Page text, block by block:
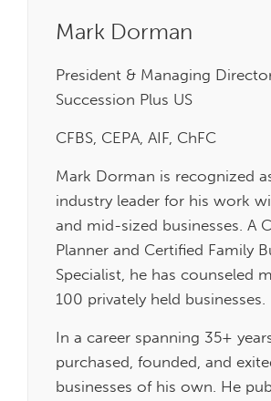
Mark Dorman
President & Managing
Succession Plus US
CFBS, CEPA, AIF, ChFC
Mark Dorman is recognized
industry leader for his work
and mid-sized businesses. A
Planner and Certified Family
Specialist, he has counseled
100 privately held businesses.
In a career spanning 35+
purchased, founded, and
businesses of his own. He